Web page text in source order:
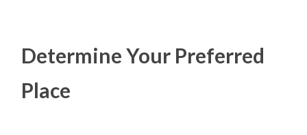
Determine Your Preferred
Place